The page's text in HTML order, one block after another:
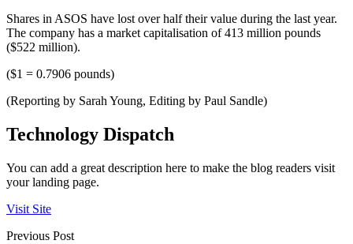
Shares in ASOS have lost over half their value during the last year.
The company has a market capitalisation of 413 million pounds
($522 million).
($1 = 0.7906 pounds)
(Reporting by Sarah Young, Editing by Paul Sandle)
Technology Dispatch
You can add a great description here to make the blog readers visit
your landing page.
Visit Site
Previous Post